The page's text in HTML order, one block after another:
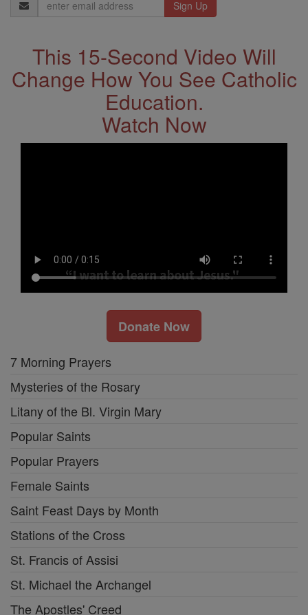
Address
This 15-Second Video Will
Change How You See Catholic
Education.
Watch Now
Donate Now
7 Morning Prayers
Mysteries of the Rosary
Litany of the Bl. Virgin Mary
Popular Saints
Popular Prayers
Female Saints
Saint Feast Days by Month
Stations of the Cross
St. Francis of Assisi
St. Michael the Archangel
The Apostles' Creed